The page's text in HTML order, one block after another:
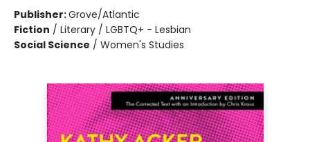
Publisher:Grove/Atlantic
Fiction / Literary / LGBTQ+ - Lesbian
Social Science / Women's Studies